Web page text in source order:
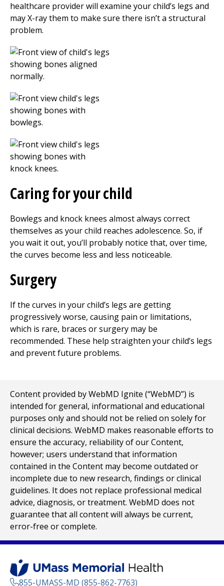
healthcare provider will examine your child’s legs and
may X-ray them to make sure there isn’t a structural
problem.
Caring for your child
Bowlegs and knock knees almost always correct
themselves as your child reaches adolescence. So, if
you wait it out, you’ll probably notice that, over time,
the curves become less and less noticeable.
Surgery
If the curves in your child’s legs are getting
progressively worse, causing pain or limitations,
which is rare, braces or surgery may be
recommended. These help straighten your child’s legs
and prevent future problems.
Content provided by WebMD Ignite (“WebMD”) is
intended for general, informational and educational
purposes only and should not be relied on solely for
clinical decisions. WebMD makes reasonable efforts to
ensure the accuracy, reliability of our Content,
however; users understand that information
contained in the Content may become outdated or
incomplete due to new research, findings or clinical
guidelines. It does not replace professional medical
advice, diagnosis, or treatment. WebMD does not
guarantee that all content will always be current,
error-free or complete.
855-UMASS-MD (855-862-7763)